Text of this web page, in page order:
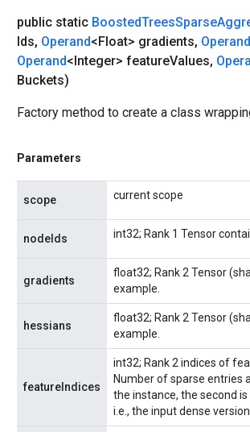
public static BoostedTreesSparse
Ids, Operand<Float> gradients, Operand
Operand<Integer> featureValues,
Buckets)
Factory method to create a class
Parameters
scope current scope
nodeIds int32; Rank 1 Tensor
gradients
float32; Rank 2 Tensor
example.
hessians
float32; Rank 2 Tensor
example.
featureIndices
int32; Rank 2 indices of
Number of sparse entries
the instance, the second
i.e., the input dense